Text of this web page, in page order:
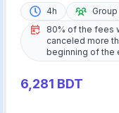
4h
Group
80% of the fees
canceled more
beginning of the
6,281 BDT